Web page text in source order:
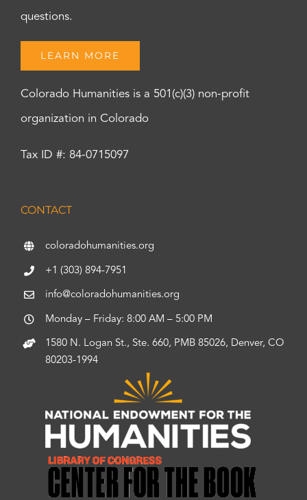
questions.
LEARN MORE
Colorado Humanities is a 501(c)(3) non-profit
organization in Colorado
Tax ID #: 84-0715097
CONTACT
coloradohumanities.org
+1 (303) 894-7951
info@coloradohumanities.org
Monday – Friday: 8:00 AM – 5:00 PM
1580 N. Logan St., Ste. 660, PMB 85026, Denver, CO
80203-1994